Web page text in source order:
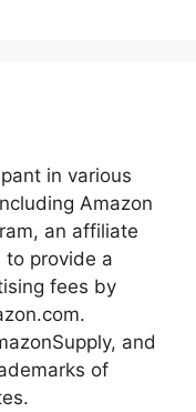
in various
Amazon
an affiliate
to provide a
fees by
and
of